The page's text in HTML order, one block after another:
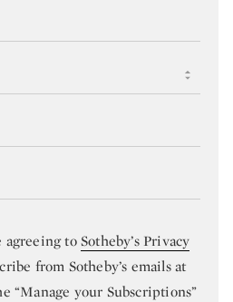
agreeing toSotheby’s Privacy
from Sotheby’s emails at
“Manage your Subscriptions”